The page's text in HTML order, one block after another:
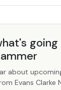
about
Evans Clarke